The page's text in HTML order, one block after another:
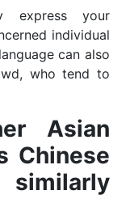
express your
individual
can also
who tend to
Asian
Chinese